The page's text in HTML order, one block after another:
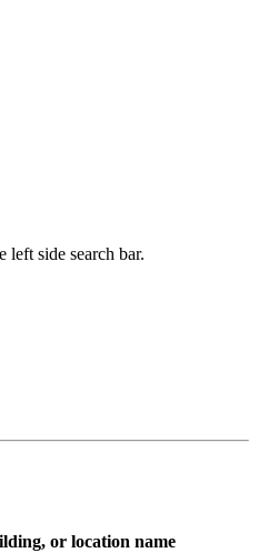
left side search bar.
or location name